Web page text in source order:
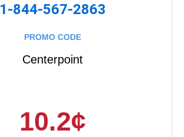
1-844-567-2863
PROMO CODE
Centerpoint
10.2¢